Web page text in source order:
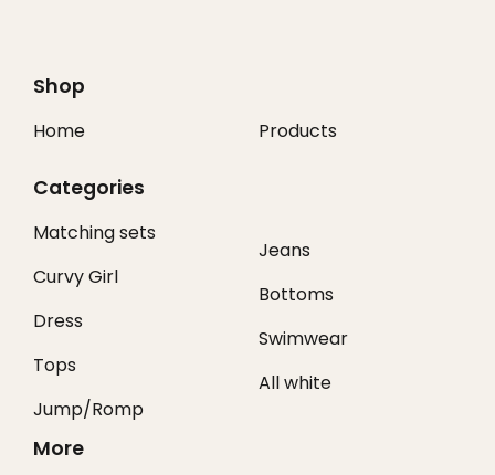
Shop
Home Products
Categories
Matching sets
Curvy Girl
Dress
Tops
Jump/Romp
Jeans
Bottoms
Swimwear
All white
More